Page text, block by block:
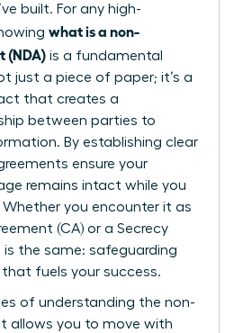
built. For any high-
what is a non-
(NDA) is a fundamental
just a piece of paper; it’s a
that creates a
between parties to
By establishing clear
ensure your
remains intact while you
Whether you encounter it as
(CA) or a Secrecy
is the same: safeguarding
fuels your success.
of understanding the non-
allows you to move with